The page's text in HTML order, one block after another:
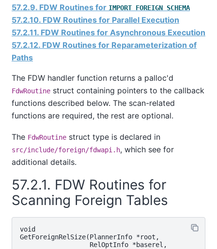
57.2.9. FDW Routines for IMPORT FOREIGN SCHEMA
57.2.10. FDW Routines for Parallel Execution
57.2.11. FDW Routines for Asynchronous Execution
57.2.12. FDW Routines for Reparameterization of
Paths
The FDW handler function returns a palloc'd
FdwRoutine struct containing pointers to the callback
functions described below. The scan-related
functions are required, the rest are optional.
The FdwRoutine struct type is declared in
src/include/foreign/fdwapi.h, which see for
additional details.
57.2.1. FDW Routines for
Scanning Foreign Tables
void
GetForeignRelSize(PlannerInfo *root,
                  RelOptInfo *baserel,